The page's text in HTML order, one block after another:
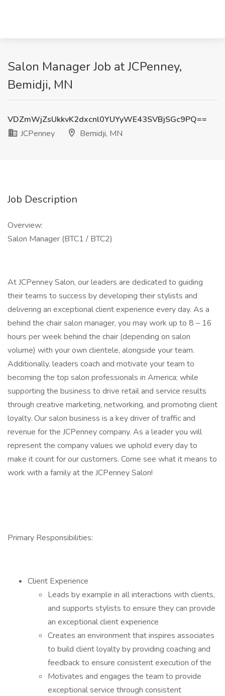
Salon Manager Job at JCPenney,
Bemidji, MN
VDZmWjZsUkkvK2dxcnl0YUYyWE43SVBjSGc9PQ==
JCPenney
Bemidji, MN
Job Description
Overview:
Salon Manager (BTC1 / BTC2)
At JCPenney Salon, our leaders are dedicated to guiding
their teams to success by developing their stylists and
delivering an exceptional client experience every day. As a
behind the chair salon manager, you may work up to 8 – 16
hours per week behind the chair (depending on salon
volume) with your own clientele, alongside your team.
Additionally, leaders coach and motivate your team to
becoming the top salon professionals in America; while
supporting the business to drive retail and service results
through creative marketing, networking, and promoting client
loyalty. Our salon business is a key driver of traffic and
revenue for the JCPenney company. As a leader you will
represent the company values we uphold every day to
make it count for our customers. Come see what it means to
work with a family at the JCPenney Salon!
Primary Responsibilities:
Client Experience
Leads by example in all interactions with clients,
and supports stylists to ensure they can provide
an exceptional client experience
Creates an environment that inspires associates
to build client loyalty by providing coaching and
feedback to ensure consistent execution of the
Motivates and engages the team to provide
exceptional service through consistent